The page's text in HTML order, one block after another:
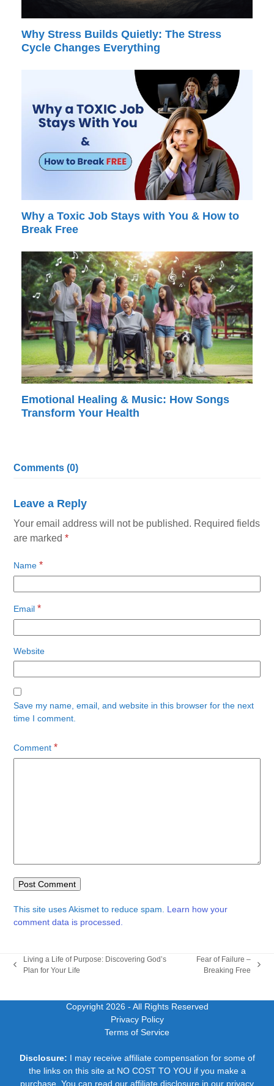
Why Stress Builds Quietly: The Stress
Cycle Changes Everything
Why a Toxic Job Stays with You & How to
Break Free
Emotional Healing & Music: How Songs
Transform Your Health
Comments (0)
Leave a Reply
Your email address will not be published. Required fields
are marked*
Name*
Email*
Website
Save my name, email, and website in this browser for the next
time I comment.
Comment*
This site uses Akismet to reduce spam. Learn how your
comment data is processed.
previous
Living a Life of Purpose: Discovering God’s
Plan for Your Life
Fear of Failure –
Breaking Free
Copyright 2026 - All Rights Reserved
Privacy Policy
Terms of Service
Disclosure: I may receive affiliate compensation for some of
the links on this site at NO COST TO YOU if you make a
purchase. You can read our affiliate disclosure in our privacy